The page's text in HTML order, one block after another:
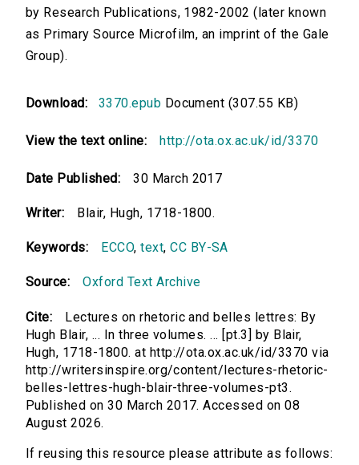
by Research Publications, 1982-2002 (later known
as Primary Source Microfilm, an imprint of the Gale
Group).
Download: 3370.epub Document (307.55 KB)
View the text online: http://ota.ox.ac.uk/id/3370
Date Published: 30 March 2017
Writer: Blair, Hugh, 1718-1800.
Keywords: ECCO,text,CC BY-SA
Source: Oxford Text Archive
Cite:
Lectures on rhetoric and belles lettres: By
Hugh Blair, ... In three volumes. ... [pt.3] by Blair,
Hugh, 1718-1800. at http://ota.ox.ac.uk/id/3370 via
http://writersinspire.org/content/lectures-rhetoric-
belles-lettres-hugh-blair-three-volumes-pt3.
Published on 30 March 2017. Accessed on 08
August 2026.
If reusing this resource please attribute as follows: